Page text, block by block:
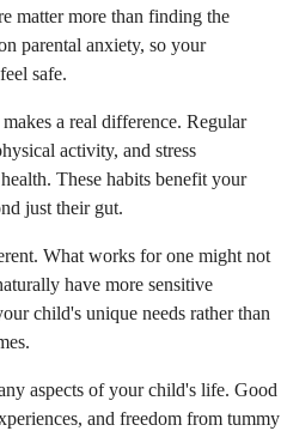
matter more than finding the
parental anxiety, so your
safe.
a real difference. Regular
activity, and stress
These habits benefit your
just their gut.
What works for one might not
have more sensitive
child's unique needs rather than
aspects of your child's life. Good
and freedom from tummy